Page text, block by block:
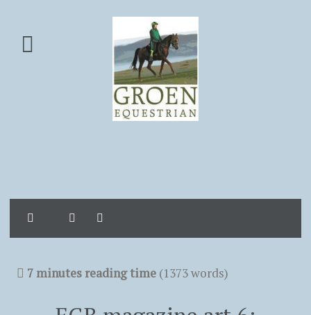
Home SearchSign In
7 minutes reading time (1373 words)